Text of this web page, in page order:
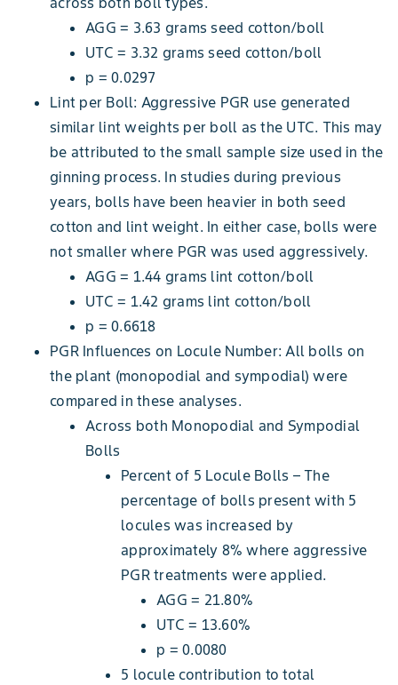
AGG = 3.63 grams seed cotton/boll
UTC = 3.32 grams seed cotton/boll
p = 0.0297
Lint per Boll: Aggressive PGR use generated
similar lint weights per boll as the UTC. This may
be attributed to the small sample size used in the
ginning process. In studies during previous
years, bolls have been heavier in both seed
cotton and lint weight. In either case, bolls were
not smaller where PGR was used aggressively.
AGG = 1.44 grams lint cotton/boll
UTC = 1.42 grams lint cotton/boll
p = 0.6618
PGR Influences on Locule Number: All bolls on
the plant (monopodial and sympodial) were
compared in these analyses.
Across both Monopodial and Sympodial
Bolls
Percent of 5 Locule Bolls – The
percentage of bolls present with 5
locules was increased by
approximately 8% where aggressive
PGR treatments were applied.
AGG = 21.80%
UTC = 13.60%
p = 0.0080
5 locule contribution to total